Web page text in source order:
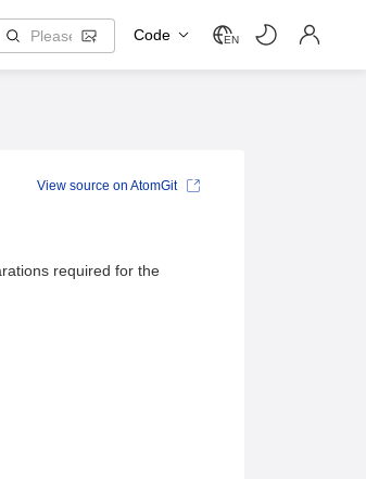
Code EN
required for the
View source on AtomGit